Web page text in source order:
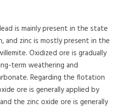
is mainly present in the state
and zinc is mostly present in the
Oxidized ore is gradually
term weathering and
Regarding the flotation
ore is generally applied by
the zinc oxide ore is generally